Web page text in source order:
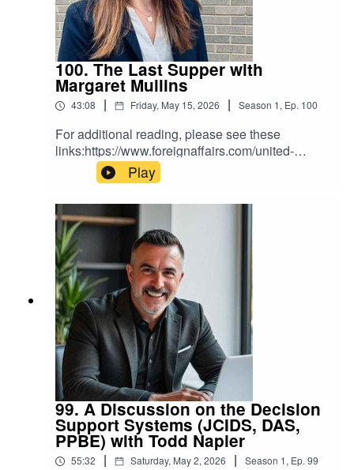
100. The Last Supper with
Margaret Mullins
43:08 | Friday, May 15, 2026 | Season 1, Ep. 100
For additional reading, please see these
links:https://www.foreignaffairs.com/united-
states/what-silicon-valley-gets-wrong-about-
national-
securityhttps://vanderbiltpolicyaccelerator.substa
ck.com/p/the-myths-of-the-last-supper
Play
99. A Discussion on the Decision
Support Systems (JCIDS, DAS,
PPBE) with Todd Napier
55:32 | Saturday, May 2, 2026 | Season 1, Ep. 99